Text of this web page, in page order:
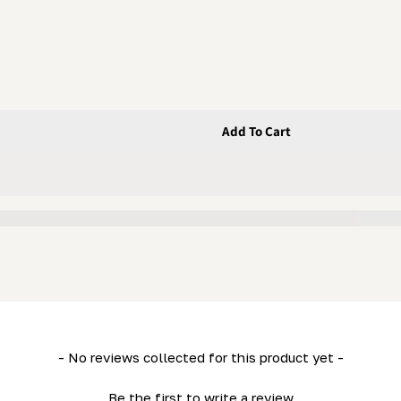
(LM29) - Handle
Add To Cart
- No reviews collected for this product yet -
Be the first to write a review